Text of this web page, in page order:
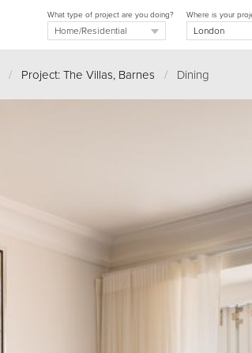
Where is your
What type of project are you doing?
/ Project: The Villas, Barnes / Dining